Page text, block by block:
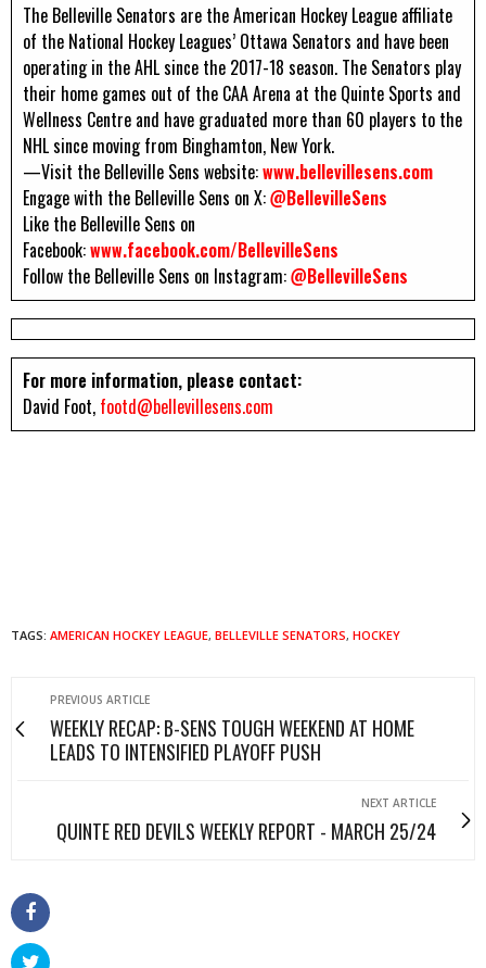
The Belleville Senators are the American Hockey League affiliate
of the National Hockey Leagues’ Ottawa Senators and have been
operating in the AHL since the 2017-18 season. The Senators play
their home games out of the CAA Arena at the Quinte Sports and
Wellness Centre and have graduated more than 60 players to the
NHL since moving from Binghamton, New York.
—Visit the Belleville Sens website:www.bellevillesens.com
Engage with the Belleville Sens on X:@BellevilleSens
Like the Belleville Sens on
Facebook:www.facebook.com/BellevilleSens
Follow the Belleville Sens on Instagram:@BellevilleSens
For more information, please contact:
David Foot, footd@bellevillesens.com
TAGS: AMERICAN HOCKEY LEAGUE, BELLEVILLE SENATORS, HOCKEY
PREVIOUS ARTICLE
WEEKLY RECAP: B-SENS TOUGH WEEKEND AT HOME
LEADS TO INTENSIFIED PLAYOFF PUSH
NEXT ARTICLE
QUINTE RED DEVILS WEEKLY REPORT - MARCH 25/24